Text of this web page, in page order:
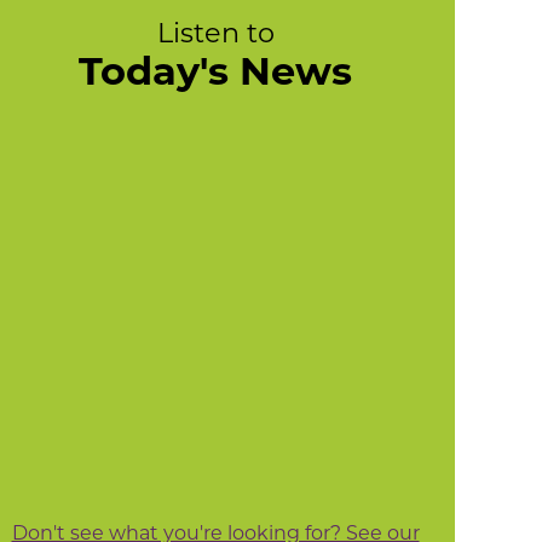
Listen to
Today's News
Don't see what you're looking for? See our